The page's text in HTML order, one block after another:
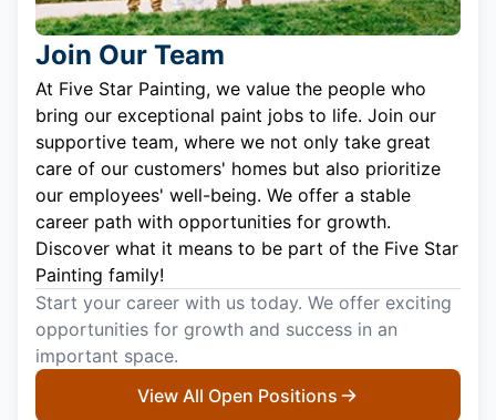
Join Our Team
At Five Star Painting, we value the people who
bring our exceptional paint jobs to life. Join our
supportive team, where we not only take great
care of our customers' homes but also prioritize
our employees' well-being. We offer a stable
career path with opportunities for growth.
Discover what it means to be part of the Five Star
Painting family!
Start your career with us today. We offer exciting
opportunities for growth and success in an
important space.
View All Open Positions